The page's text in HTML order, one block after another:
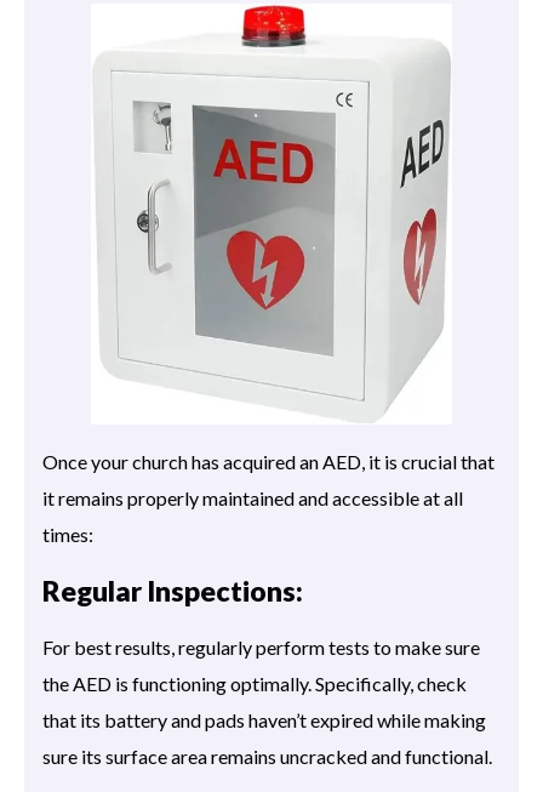
Once your church has acquired an AED, it is crucial that
it remains properly maintained and accessible at all
times:
Regular Inspections:
For best results, regularly perform tests to make sure
the AED is functioning optimally. Specifically, check
that its battery and pads haven’t expired while making
sure its surface area remains uncracked and functional.